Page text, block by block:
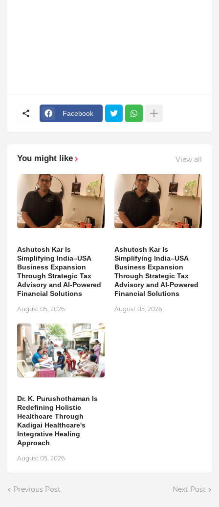
Facebook
You might like View all
Ashutosh Kar Is
Simplifying India–USA
Business Expansion
Through Strategic Tax
Advisory and AI-Powered
Financial Solutions
August 05, 2026
Ashutosh Kar Is
Simplifying India–USA
Business Expansion
Through Strategic Tax
Advisory and AI-Powered
Financial Solutions
August 05, 2026
Dr. K. Purushothaman Is
Redefining Holistic
Healthcare Through
Kadigai Healthcare's
Integrative Healing
Approach
August 05, 2026
Previous Post Next Post